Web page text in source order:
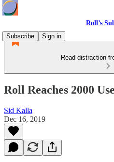
Roll’s
Subscribe
Sign in
Read distraction-
Roll Reaches 2000
Sid Kalla
Dec 16, 2019